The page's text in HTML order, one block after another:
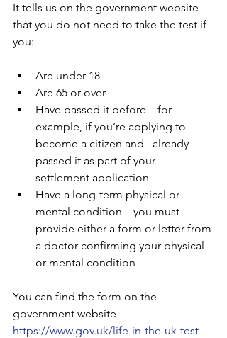
It tells us on the government website
that you do not need to take the test if
you:
Are under 18
Are 65 or over
Have passed it before – for
example, if you’re applying to
become a citizen and   already
passed it as part of your
settlement application
Have a long-term physical or
mental condition – you must
provide either a form or letter from
a doctor confirming your physical
or mental condition
You can find the form on the
government website
https://www.gov.uk/life-in-the-uk-test